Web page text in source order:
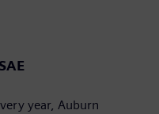
year, Auburn